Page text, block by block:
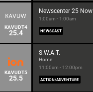
KAVUDT4
25.4
Newscenter 25 Now
1:00am - 1:00am
NEWSCAST
KAVUDT5
25.5
S.W.A.T.
Home
11:00am - 12:00pm
ACTION/ADVENTURE